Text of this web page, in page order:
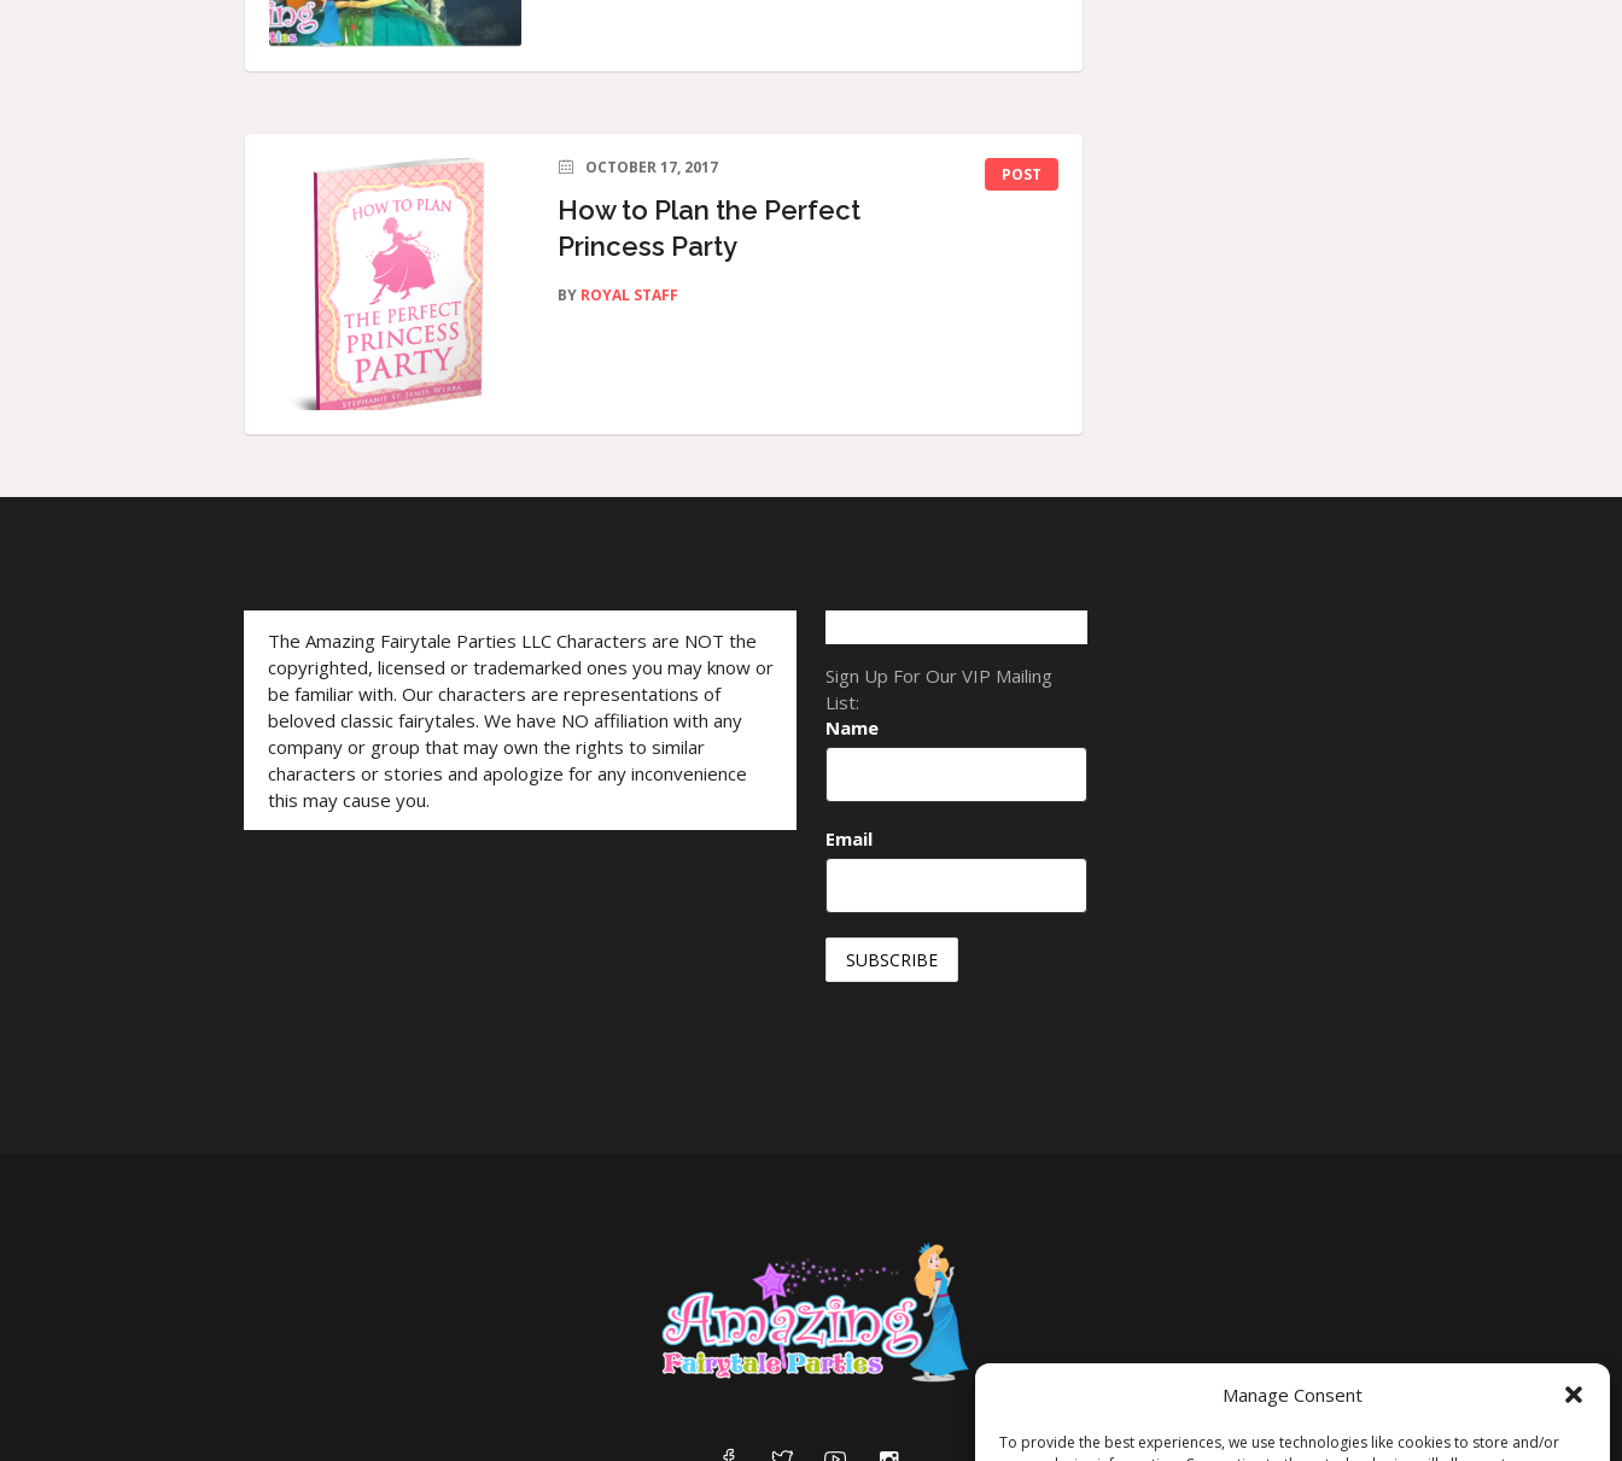
Manage Consent
To provide the best experiences, we use technologies like cookies to store and/or
POST
OCTOBER 17, 2017
How to Plan the Perfect
Princess Party
BY ROYAL STAFF
The Amazing Fairytale Parties LLC Characters are NOT the
copyrighted, licensed or trademarked ones you may know or
be familiar with. Our characters are representations of
beloved classic fairytales. We have NO affiliation with any
company or group that may own the rights to similar
characters or stories and apologize for any inconvenience
this may cause you.
Sign Up For Our VIP Mailing
List:
Name
Email